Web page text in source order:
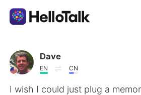
Aplicación de intercambio
AI Grammar Checker
Dave
EN CN
I wish I could just plug a